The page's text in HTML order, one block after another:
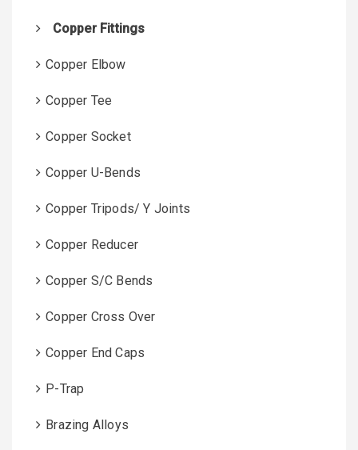
Copper Fittings
Copper Elbow
Copper Tee
Copper Socket
Copper U-Bends
Copper Tripods/ Y Joints
Copper Reducer
Copper S/C Bends
Copper Cross Over
Copper End Caps
P-Trap
Brazing Alloys